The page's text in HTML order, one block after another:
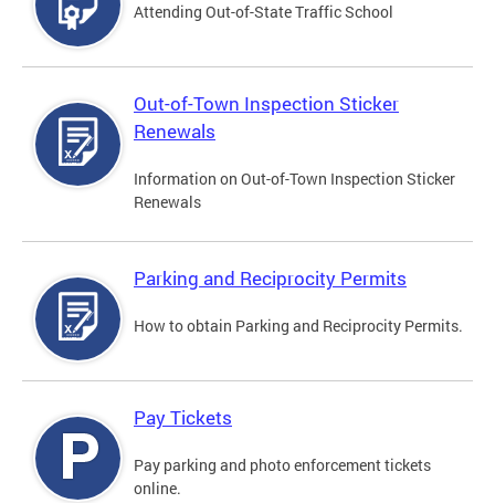
Attending Out-of-State Traffic School
Out-of-Town Inspection Sticker
Renewals
Information on Out-of-Town Inspection Sticker
Renewals
Parking and Reciprocity Permits
How to obtain Parking and Reciprocity Permits.
Pay Tickets
Pay parking and photo enforcement tickets
online.